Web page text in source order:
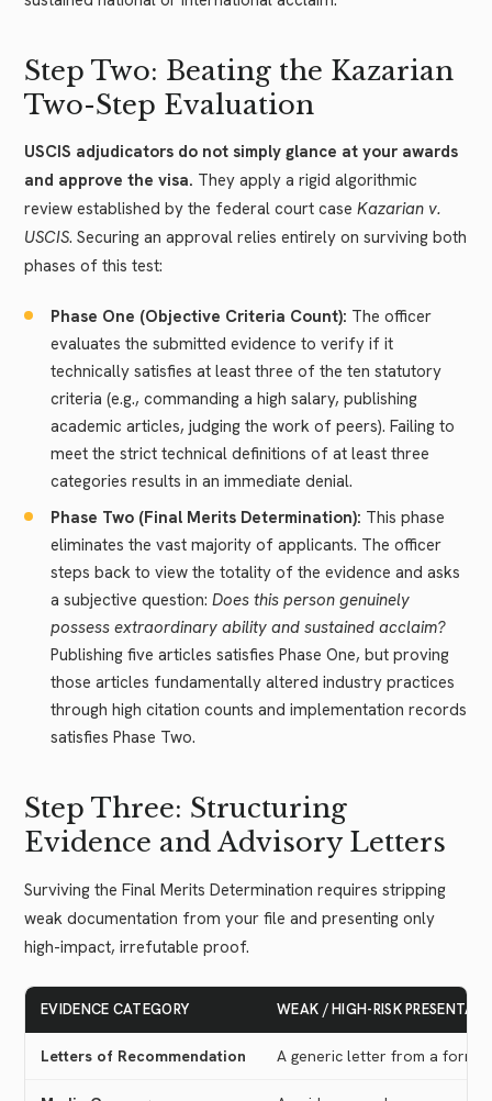
Step Two: Beating the Kazarian
Two-Step Evaluation
USCIS adjudicators do not simply glance at your awards
and approve the visa. They apply a rigid algorithmic
review established by the federal court case Kazarian v.
USCIS. Securing an approval relies entirely on surviving both
phases of this test:
Phase One (Objective Criteria Count): The officer
evaluates the submitted evidence to verify if it
technically satisfies at least three of the ten statutory
criteria (e.g., commanding a high salary, publishing
academic articles, judging the work of peers). Failing to
meet the strict technical definitions of at least three
categories results in an immediate denial.
Phase Two (Final Merits Determination): This phase
eliminates the vast majority of applicants. The officer
steps back to view the totality of the evidence and asks
a subjective question: Does this person genuinely
possess extraordinary ability and sustained acclaim?
Publishing five articles satisfies Phase One, but proving
those articles fundamentally altered industry practices
through high citation counts and implementation records
satisfies Phase Two.
Step Three: Structuring
Evidence and Advisory Letters
Surviving the Final Merits Determination requires stripping
weak documentation from your file and presenting only
high-impact, irrefutable proof.
EVIDENCE CATEGORY WEAK / HIGH-RISK
Letters of Recommendation A generic letter from a